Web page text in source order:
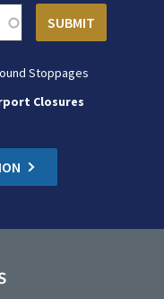
Stoppages
Closures